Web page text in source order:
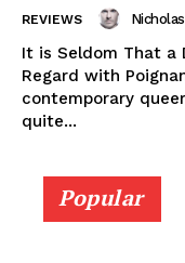
REVIEWS
It is Seldom That a
Regard with
contemporary
quite...
Popular